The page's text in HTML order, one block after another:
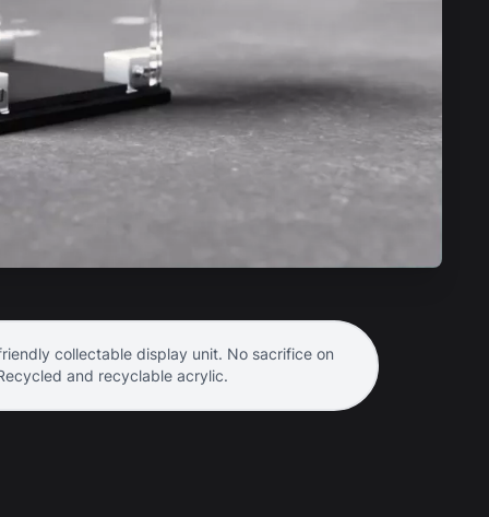
collectable display unit. No sacrifice on
and recyclable acrylic.